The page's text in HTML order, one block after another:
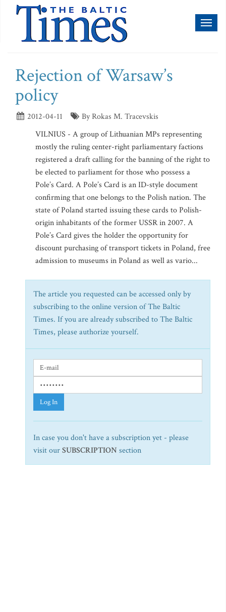
Rejection of Warsaw’s
policy
2012-04-11
By Rokas M. Tracevskis
VILNIUS - A group of Lithuanian MPs representing
mostly the ruling center-right parliamentary factions
registered a draft calling for the banning of the right to
be elected to parliament for those who possess a
Pole’s Card. A Pole’s Card is an ID-style document
confirming that one belongs to the Polish nation. The
state of Poland started issuing these cards to Polish-
origin inhabitants of the former USSR in 2007. A
Pole’s Card gives the holder the opportunity for
discount purchasing of transport tickets in Poland, free
admission to museums in Poland as well as vario...
The article you requested can be accessed only by
subscribing to the online version of The Baltic
Times. If you are already subscribed to The Baltic
Times, please authorize yourself.
Log In
In case you don't have a subscription yet - please
visit ourSUBSCRIPTION section